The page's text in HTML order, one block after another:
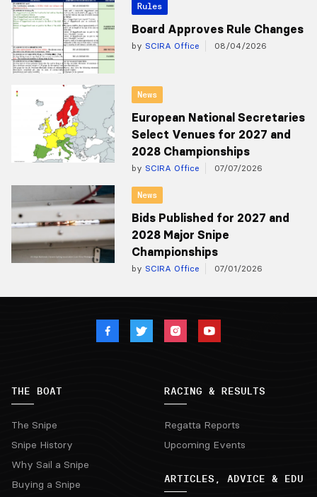
Rules
Board Approves Rule Changes
by SCIRA Office 08/04/2026
News
European National Secretaries
Select Venues for 2027 and
2028 Championships
by SCIRA Office 07/07/2026
News
Bids Published for 2027 and
2028 Major Snipe
Championships
by SCIRA Office 07/01/2026
THE BOAT
The Snipe
Snipe History
Why Sail a Snipe
Buying a Snipe
RACING & RESULTS
Regatta Reports
Upcoming Events
ARTICLES, ADVICE & EDU